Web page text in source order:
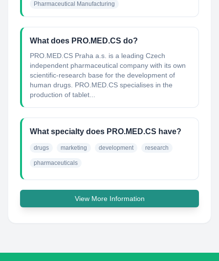
Pharmaceutical Manufacturing
What does PRO.MED.CS do?
PRO.MED.CS Praha a.s. is a leading Czech
independent pharmaceutical company with its own
scientific-research base for the development of
human drugs. PRO.MED.CS specialises in the
production of tablet...
What specialty does PRO.MED.CS have?
drugs marketing development research
pharmaceuticals
View More Information